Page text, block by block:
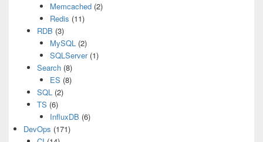
Memcached (2)
Redis (11)
RDB (3)
MySQL (2)
SQLServer(1)
Search(8)
ES (8)
SQL(2)
TS (6)
InfluxDB (6)
DevOps (171)